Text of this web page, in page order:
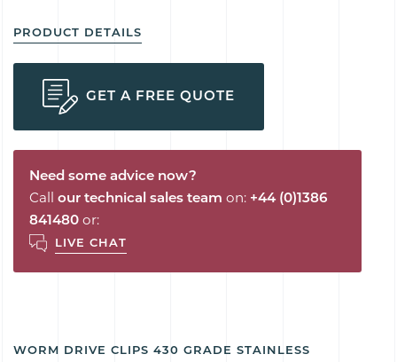
PRODUCT DETAILS
GET A FREE QUOTE
Need some advice now?
Call our technical sales team on: +44 (0)1386
841480 or:
LIVE CHAT
WORM DRIVE CLIPS 430 GRADE STAINLESS